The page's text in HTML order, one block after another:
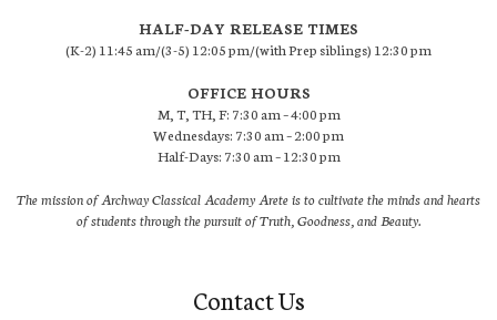
HALF-DAY RELEASE TIMES
(K-2) 11:45 am/(3-5) 12:05 pm/(with Prep siblings) 12:30 pm
OFFICE HOURS
M, T, TH, F: 7:30 am – 4:00 pm
Wednesdays: 7:30 am – 2:00 pm
Half-Days: 7:30 am – 12:30 pm
The mission of Archway Classical Academy Arete is to cultivate the minds and hearts
of students through the pursuit of Truth, Goodness, and Beauty.
Contact Us